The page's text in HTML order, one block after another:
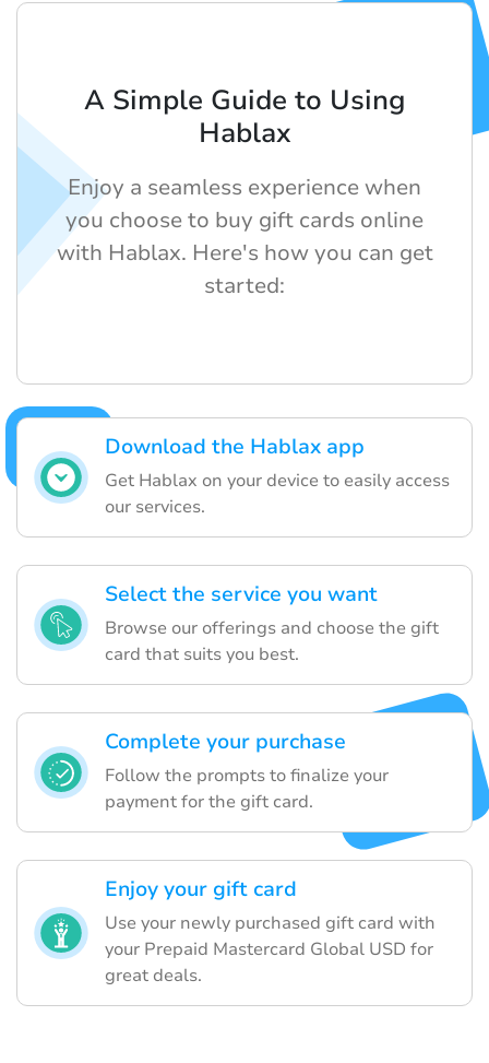
Download the Hablax app
Get Hablax on your device to easily access
our services.
Select the service you want
Browse our offerings and choose the gift
card that suits you best.
Complete your purchase
Follow the prompts to finalize your
payment for the gift card.
Enjoy your gift card
Use your newly purchased gift card with
your Prepaid Mastercard Global USD for
great deals.
A Simple Guide to Using
Hablax
Enjoy a seamless experience when
you choose to buy gift cards online
with Hablax. Here's how you can get
started: